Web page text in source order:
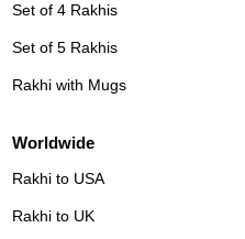
Set of 4 Rakhis
Set of 5 Rakhis
Rakhi with Mugs
Worldwide
Rakhi to USA
Rakhi to UK